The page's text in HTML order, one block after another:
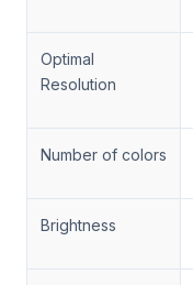
Optimal
Resolution
Number of colors
Brightness